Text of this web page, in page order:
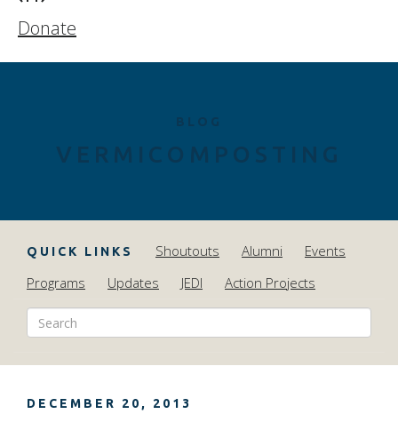
Donate
BLOG
VERMICOMPOSTING
QUICK LINKS Shoutouts Alumni
Events
Programs
Updates JEDI Action Projects
DECEMBER 20, 2013